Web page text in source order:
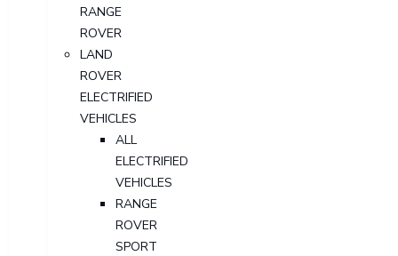
RANGE
ROVER
LAND
ROVER
ELECTRIFIED
VEHICLES
ALL
ELECTRIFIED
VEHICLES
RANGE
ROVER
SPORT